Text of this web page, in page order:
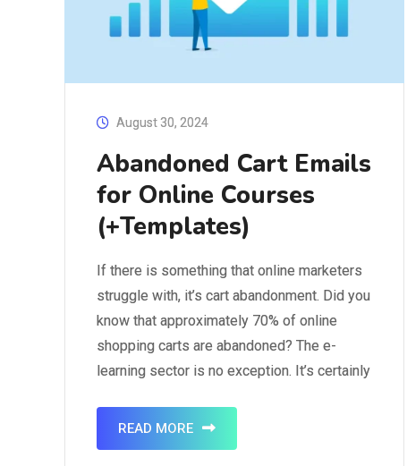
August 30, 2024
Abandoned Cart Emails
for Online Courses
(+Templates)
If there is something that online marketers
struggle with, it’s cart abandonment. Did you
know that approximately 70% of online
shopping carts are abandoned? The e-
learning sector is no exception. It’s certainly
but there are ways to retrieve your
customers and turn the abandonment into a
READ MORE